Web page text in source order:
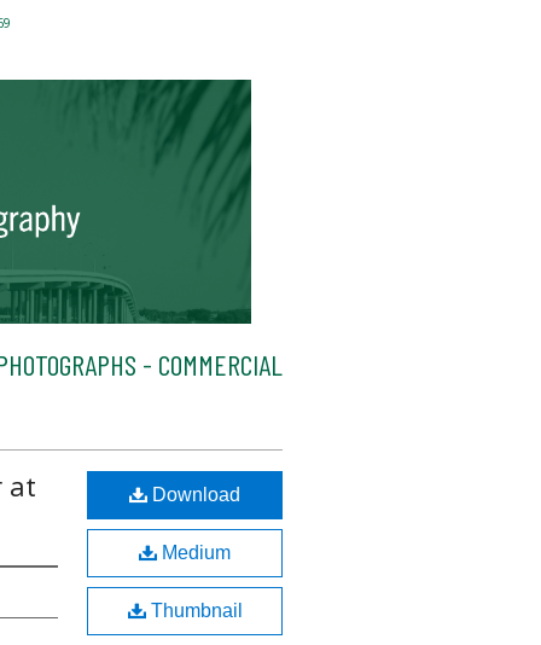
- COMMERCIAL
at
Download
Medium
Thumbnail